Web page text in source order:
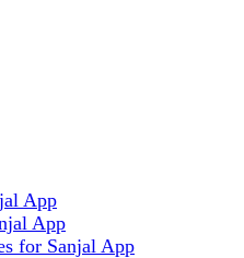
App
App
for Sanjal App